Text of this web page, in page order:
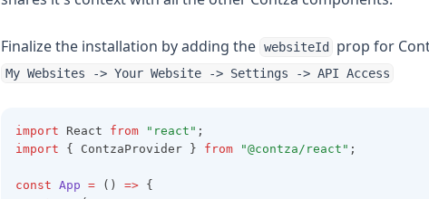
Finalize the installation by adding the websiteId prop for
My Websites -> Your Website -> Settings -> API Access
import React from "react" ;
import { ContzaProvider } from "@contza/react" ;
const App = () => {